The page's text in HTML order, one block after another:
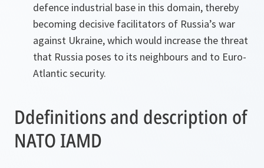
defence industrial base in this domain, thereby
becoming decisive facilitators of Russia’s war
against Ukraine, which would increase the threat
that Russia poses to its neighbours and to Euro-
Atlantic security.
Ddefinitions and description of
NATO IAMD